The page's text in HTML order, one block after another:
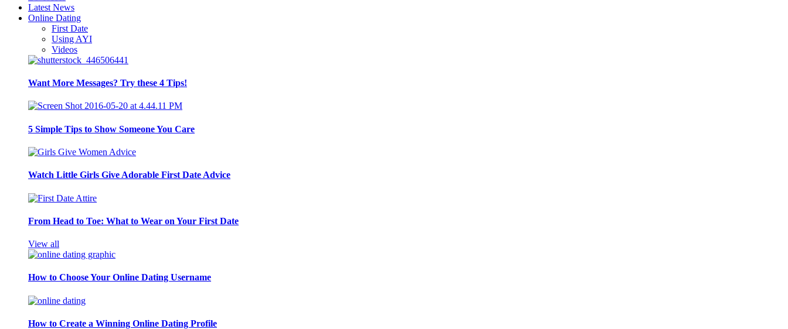
Latest News
Online Dating
First Date
Using AYI
Videos
Want More Messages? Try these 4 Tips!
5 Simple Tips to Show Someone You Care
Watch Little Girls Give Adorable First Date Advice
From Head to Toe: What to Wear on Your First Date
View all
How to Choose Your Online Dating Username
How to Create a Winning Online Dating Profile